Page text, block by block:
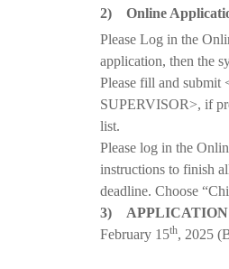
2) Online
Please Log in the
application, then the
Please fill and
SUPERVISOR>, if
list.
Please log in the
instructions to finish
deadline. Choose
3) APPLICATION
February 15th, 2025